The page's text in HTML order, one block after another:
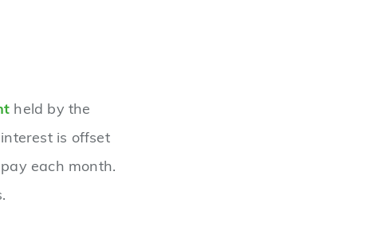
held by the
is offset
each month.